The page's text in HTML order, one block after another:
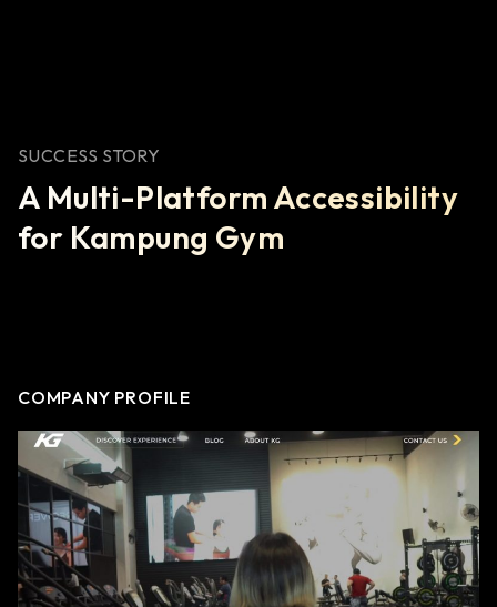
SUCCESS STORY
A Multi-Platform Accessibility
for Kampung Gym
COMPANY PROFILE